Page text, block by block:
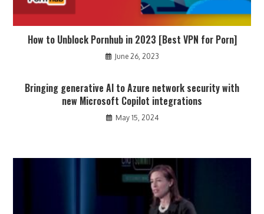
How to Unblock Pornhub in 2023 [Best VPN for Porn]
June 26, 2023
Bringing generative AI to Azure network security with
new Microsoft Copilot integrations
May 15, 2024